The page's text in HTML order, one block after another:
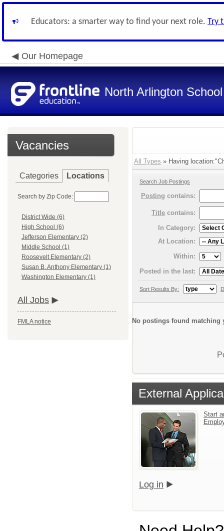
Educators: a smarter way to find your next role. Try
Our Homepage
North Arlington
Vacancies
Categories Locations
Search by Zip Code:
District Wide (6)
High School (6)
Jefferson Elementary (2)
Middle School (1)
Roosevelt Elementary (2)
Susan B. Anthony Elementary (1)
Washington Elementary (1)
All Jobs
FMLA notice
All Types » Having
Search Job Postings
Posting contains:
Title contains:
In Category:
At Location:
Within:
Posted in the last:
Sort Results By:
No postings found matching
External
Start
Log in